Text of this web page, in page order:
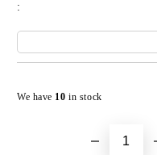
:
We have 10in stock